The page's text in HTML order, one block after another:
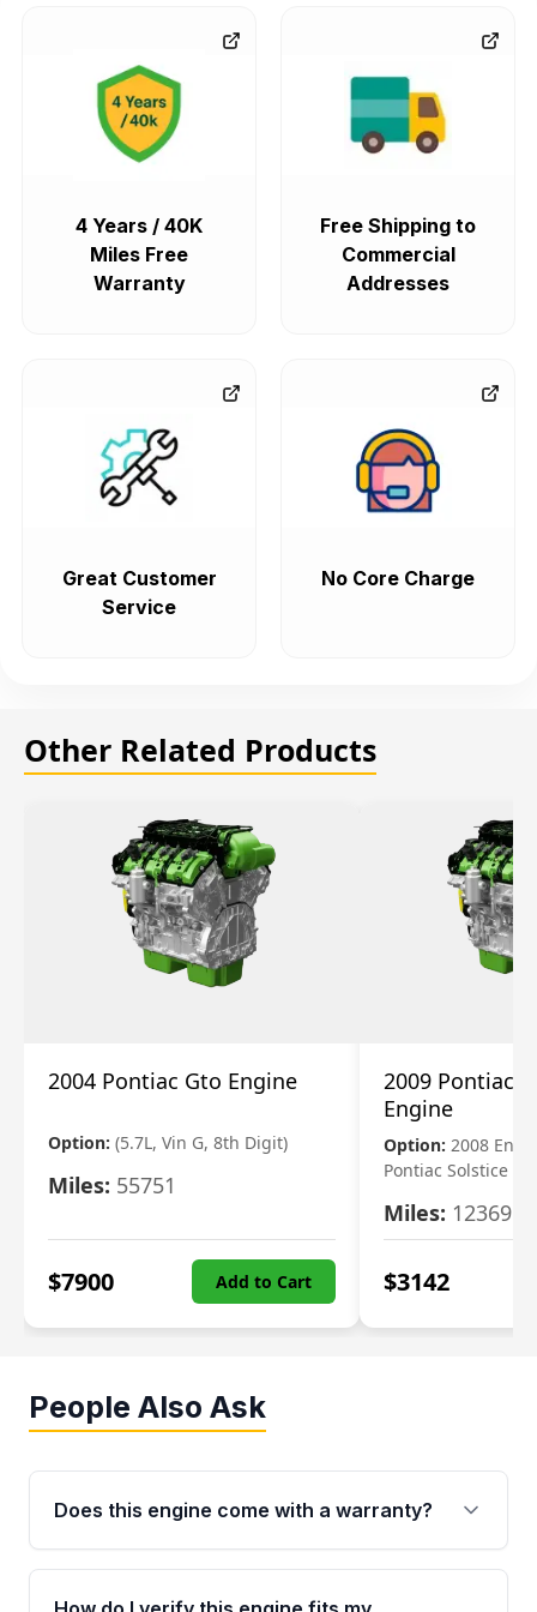
4 Years / 40K
Miles Free
Warranty
Free Shipping to
Commercial
Addresses
Great Customer
Service
No Core Charge
Other Related Products
2004 Pontiac Gto Engine
Option: (5.7L, Vin G, 8th Digit)
Miles: 55751
$7900 Add to Cart
2009 Pontiac
Engine
Option: 2008
Pontiac Solstice
Miles: 123695
$3142
People Also Ask
Does this engine come with a warranty?
Yes. Every used engine from Moon Auto Parts
is backed by a 4-Year / 40,000-Mile parts